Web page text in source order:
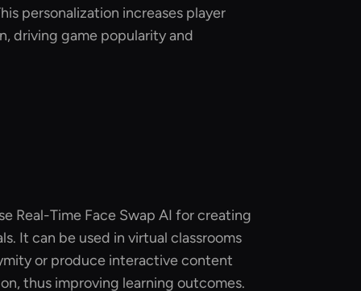
personalization increases player
driving game popularity and
Real-Time Face Swap AI for creating
It can be used in virtual classrooms
or produce interactive content
thus improving learning outcomes.